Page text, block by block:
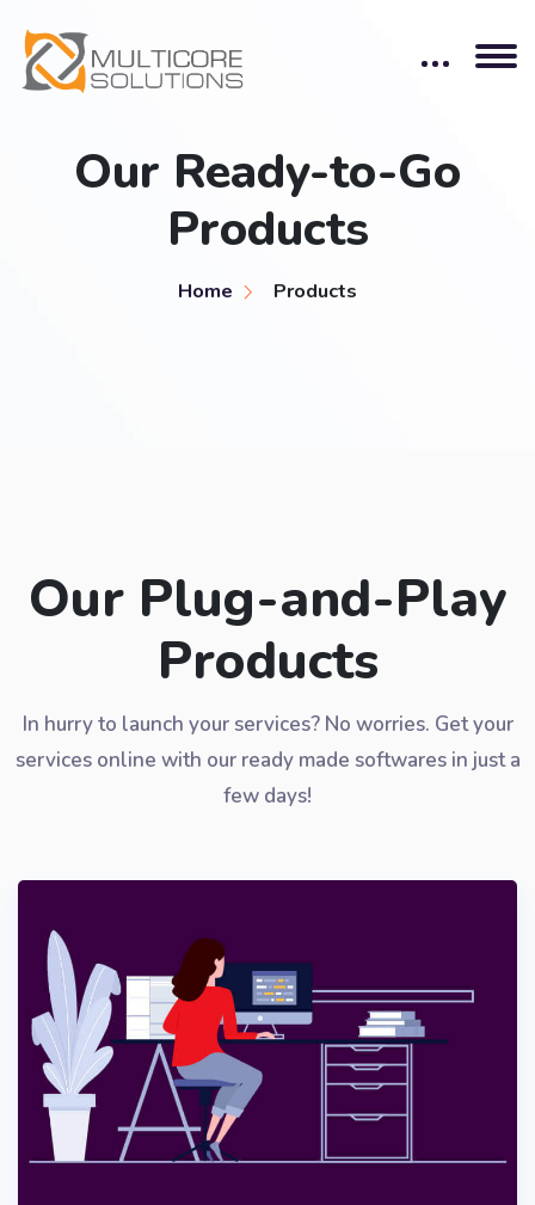
Our Ready-to-Go
Products
Home Products
Our Plug-and-Play
Products
In hurry to launch your services? No worries. Get your
services online with our ready made softwares in just a
few days!